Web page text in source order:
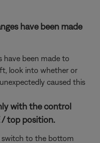
have been made
have been made to
look into whether or
caused this
with the control
/ top position.
switch to the bottom